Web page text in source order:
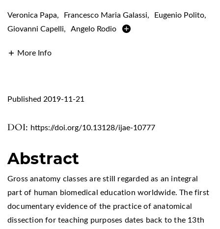
Veronica Papa, Francesco Maria Galassi, Eugenio Polito,
Giovanni Capelli, Angelo Rodio
More Info
DOI: https://doi.org/10.13128/ijae-10777
Published 2019-11-21
Abstract
Gross anatomy classes are still regarded as an integral
part of human biomedical education worldwide. The first
documentary evidence of the practice of anatomical
dissection for teaching purposes dates back to the 13th